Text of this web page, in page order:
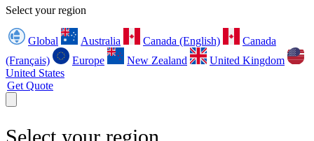
Select your region
Global Australia Canada (English)
Canada
(Français)
Europe New Zealand
United Kingdom
United States
Get Quote
Select your region